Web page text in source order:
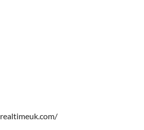
realtimeuk.com/